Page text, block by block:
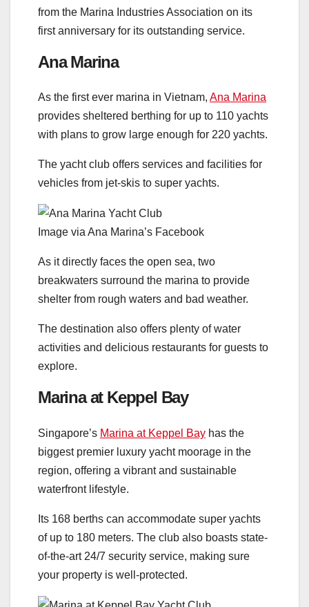
from the Marina Industries Association on its
first anniversary for its outstanding service.
Ana Marina
As the first ever marina in Vietnam, Ana Marina
provides sheltered berthing for up to 110 yachts
with plans to grow large enough for 220 yachts.
The yacht club offers services and facilities for
vehicles from jet-skis to super yachts.
Image via Ana Marina’s Facebook
As it directly faces the open sea, two
breakwaters surround the marina to provide
shelter from rough waters and bad weather.
The destination also offers plenty of water
activities and delicious restaurants for guests to
explore.
Marina at Keppel Bay
Singapore’s Marina at Keppel Bay has the
biggest premier luxury yacht moorage in the
region, offering a vibrant and sustainable
waterfront lifestyle.
Its 168 berths can accommodate super yachts
of up to 180 meters. The club also boasts state-
of-the-art 24/7 security service, making sure
your property is well-protected.